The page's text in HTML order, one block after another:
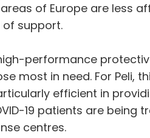
of Europe are less
of support.
performance
most in need. For Peli,
efficient in
19 patients are
centres.